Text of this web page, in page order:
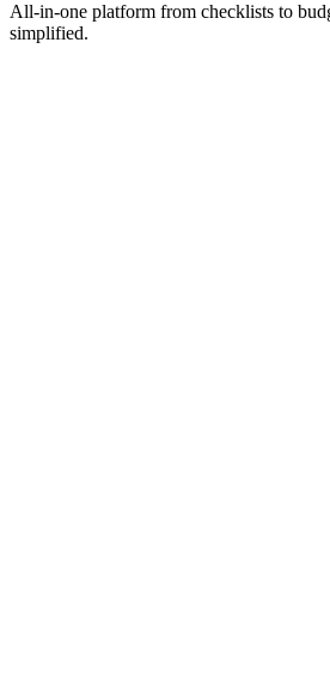
All-in-one platform from checklists to
simplified.